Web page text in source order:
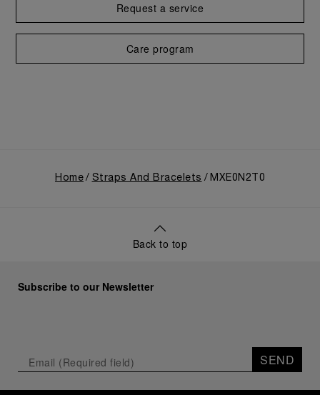
Request a service
Care program
Home Straps And Bracelets MXE0N2T0
Back to top
Subscribe to our Newsletter
SEND